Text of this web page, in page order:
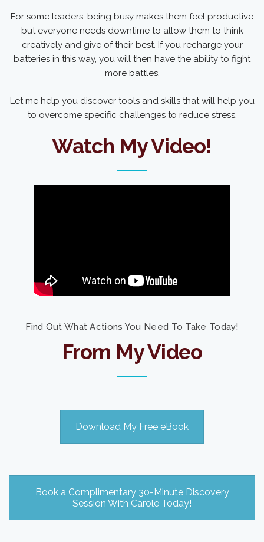
For some leaders, being busy makes them feel productive
but everyone needs downtime to allow them to think
creatively and give of their best. If you recharge your
batteries in this way, you will then have the ability to fight
more battles.
Let me help you discover tools and skills that will help you
to overcome specific challenges to reduce stress.
Watch My Video!
Find Out What Actions You Need To Take Today!
From My Video
Download My Free eBook
Book a Complimentary 30-Minute Discovery
Session With Carole Today!